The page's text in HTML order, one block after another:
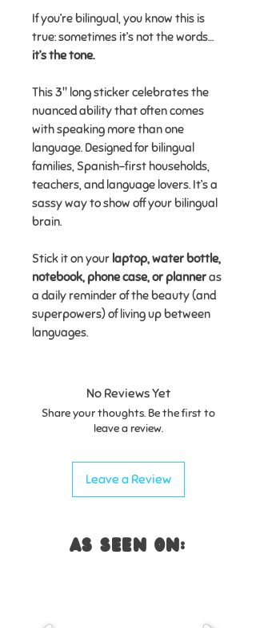
If you’re bilingual, you know this is
true: sometimes it’s not the words…
it’s the tone.
This 3" long sticker celebrates the
nuanced ability that often comes
with speaking more than one
language. Designed for bilingual
families, Spanish-first households,
teachers, and language lovers. It’s a
sassy way to show off your bilingual
brain.
Stick it on your laptop, water bottle,
notebook, phone case, or planneras
a daily reminder of the beauty (and
superpowers) of living up between
languages.
No Reviews Yet
Share your thoughts. Be the first to
leave a review.
Leave a Review
AS SEEN ON: